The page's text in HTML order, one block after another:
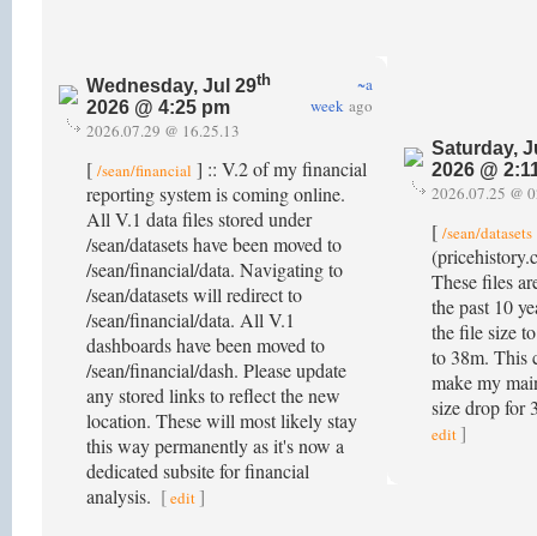
Wednesday, Jul 29th
2026 @ 4:25 pm
~a
week ago
2026.07.29 @ 16.25.13
[ /sean/financial ] :: V.2 of my financial
reporting system is coming online.
All V.1 data files stored under
/sean/datasets have been moved to
/sean/financial/data. Navigating to
/sean/datasets will redirect to
/sean/financial/data. All V.1
dashboards have been moved to
/sean/financial/dash. Please update
any stored links to reflect the new
location. These will most likely stay
this way permanently as it's now a
dedicated subsite for financial
analysis. [edit ]
Saturday,
2026 @
2026.07.25 @
[ /sean/datasets
These files
the past 10
the file size
to 38m. This
make my
size drop for
edit ]